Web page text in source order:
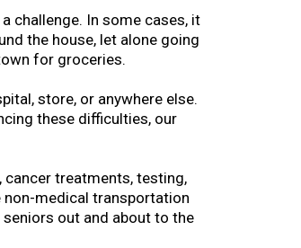
challenge. In some cases, it
the house, let alone going
for groceries.
store, or anywhere else.
these difficulties, our
treatments, testing,
non-medical transportation
out and about to the